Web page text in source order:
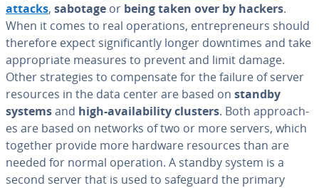
attacks, sabotage or being taken over by hackers.
When it comes to real op­er­a­tions, en­tre­pre­neurs should
therefore expect sig­nif­i­cant­ly longer downtimes and take
ap­pro­pri­ate measures to prevent and limit damage.
Other strate­gies to com­pen­sate for the failure of server
resources in the data center are based on standby
systemsand high-avail­abil­i­ty clusters. Both ap­proach­
es are based on networks of two or more servers, which
together provide more hardware resources than are
needed for normal operation. A standby system is a
second server that is used to safeguard the primary